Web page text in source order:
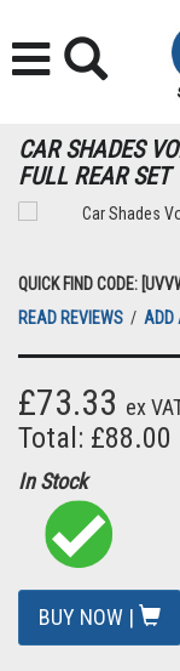
CAR SHADES
FULL REAR SET
QUICK FIND CODE:
READ REVIEWS / ADD
£73.33 ex
Total: £88.00
In Stock
BUY NOW |